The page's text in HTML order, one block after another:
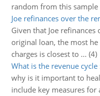
random from this
Joe refinances over the
Given that Joe
original loan, the most
charges is closest to ... (4)
What is the revenue cycle
why is it important to
include key measures for